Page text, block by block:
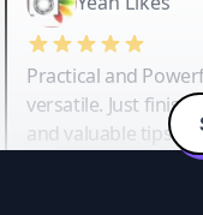
Practical and
versatile. Just
and valuable tips